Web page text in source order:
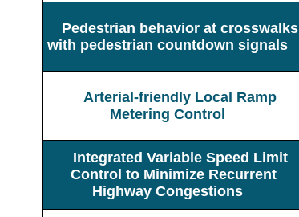
Pedestrian behavior at crosswalks
with pedestrian countdown signals
Arterial-friendly Local Ramp
Metering Control
Integrated Variable Speed Limit
Control to Minimize Recurrent
Highway Congestions